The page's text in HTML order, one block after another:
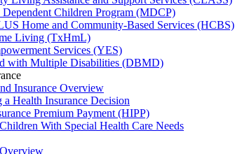
Children Program (MDCP)
Home and Community-Based Services (HCBS)
Living (TxHmL)
Services (YES)
with Multiple Disabilities (DBMD)
Insurance Overview
a Health Insurance Decision
Premium Payment (HIPP)
With Special Health Care Needs